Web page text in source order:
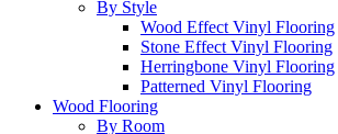
By Style
Wood Effect Vinyl Flooring
Stone Effect Vinyl Flooring
Herringbone Vinyl Flooring
Patterned Vinyl Flooring
Wood Flooring
By Room